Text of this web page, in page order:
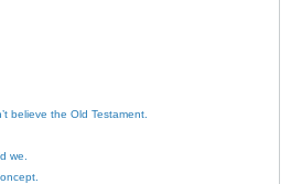
believe the Old Testament.
we.